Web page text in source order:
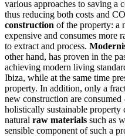
various approaches to saving a
thus reducing both costs and
construction of the property: a
expensive and consumes more
to extract and process.
other hand, has proven in the
achieving modern living
Ibiza, while at the same time
property. In addition, only a
new construction are
holistically sustainable property
natural raw materials such as
sensible component of such a